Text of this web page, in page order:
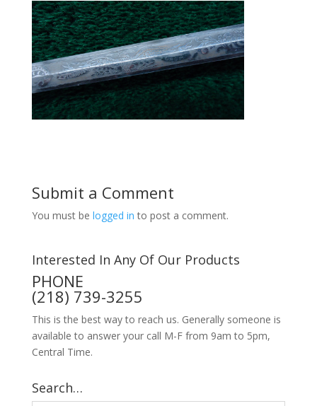
Submit a Comment
You must be logged in to post a comment.
Interested In Any Of Our Products
PHONE
(218) 739-3255
This is the best way to reach us. Generally someone is
available to answer your call M-F from 9am to 5pm,
Central Time.
Search…